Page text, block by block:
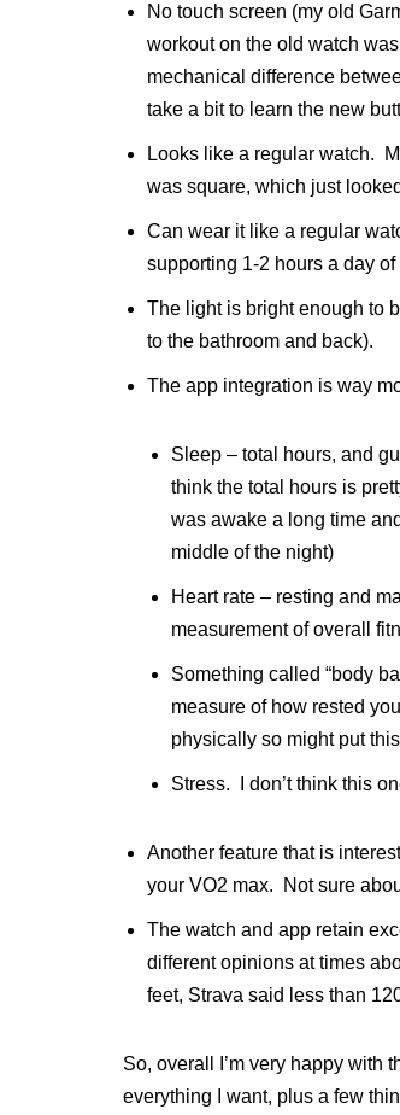
No touch screen (my old
workout on the old watch
mechanical difference
take a bit to learn the new
Looks like a regular watch.
was square, which just
Can wear it like a regular
supporting 1-2 hours a day
The light is bright enough to
to the bathroom and back).
The app integration is way
Sleep – total hours, and
think the total hours is
was awake a long time
middle of the night)
Heart rate – resting and
measurement of overall
Something called “body
measure of how rested
physically so might put
Stress. I don’t think this
Another feature that is
your VO2 max. Not sure
The watch and app retain
different opinions at times
feet, Strava said less than
So, overall I’m very happy with
everything I want, plus a few